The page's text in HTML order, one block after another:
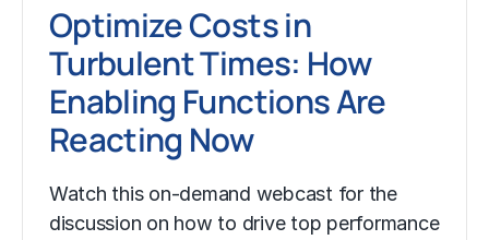
Optimize Costs in
Turbulent Times: How
Enabling Functions Are
Reacting Now
Watch this on-demand webcast for the
discussion on how to drive top performance